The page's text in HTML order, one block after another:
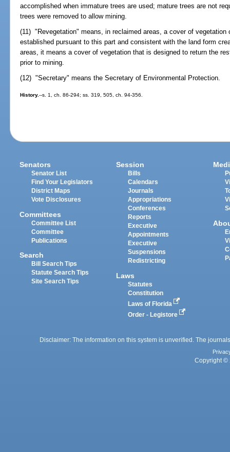
accomplished when immature trees are used; mature trees are not
trees were removed to allow mining.
(11) "Revegetation" means, in reclaimed areas, a cover of
established pursuant to this part and consistent with the land form
areas, it means a cover of vegetation that is designed to return the
prior to mining.
(12) "Secretary" means the Secretary of Environmental Protection.
History.--s. 1, ch. 86-294; ss. 319, 505, ch. 94-356.
Senators
Senator List
Find Your Legislators
District Maps
Vote Disclosures
Committees
Committee List
Committee
Publications
Search
Bill Search Tips
Statute Search Tips
Site Search Tips
Session
Bills
Calendars
Journals
Appropriations
Conferences
Reports
Executive
Appointments
Executive
Suspensions
Redistricting
Laws
Statutes
Constitution
Laws of Florida
Order - Legistore
Disclaimer: The information on this system is unverified. The
Copyright ©